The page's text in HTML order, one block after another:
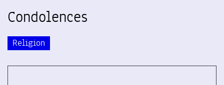
Condolences
Religion